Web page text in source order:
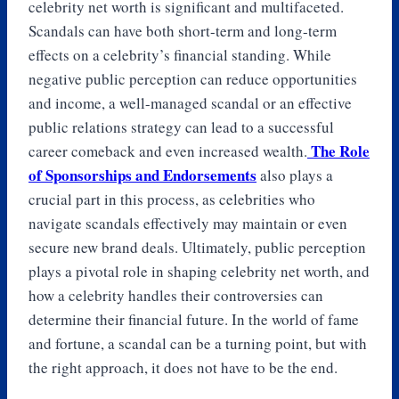
celebrity net worth is significant and multifaceted.
Scandals can have both short-term and long-term
effects on a celebrity’s financial standing. While
negative public perception can reduce opportunities
and income, a well-managed scandal or an effective
public relations strategy can lead to a successful
career comeback and even increased wealth. The Role
of Sponsorships and Endorsements also plays a
crucial part in this process, as celebrities who
navigate scandals effectively may maintain or even
secure new brand deals. Ultimately, public perception
plays a pivotal role in shaping celebrity net worth, and
how a celebrity handles their controversies can
determine their financial future. In the world of fame
and fortune, a scandal can be a turning point, but with
the right approach, it does not have to be the end.